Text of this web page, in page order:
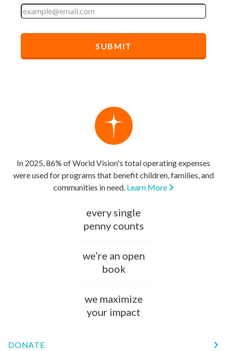
In 2025, 86% of World Vision's total operating expenses
were used for programs that benefit children, families, and
communities in need. Learn More
every single
penny counts
we’re an open
book
we maximize
your impact
DONATE